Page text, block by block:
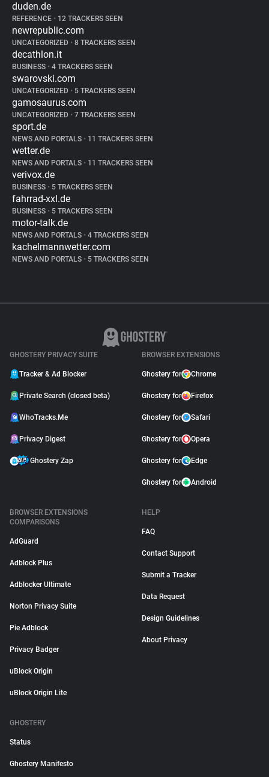
duden.de
REFERENCE • 12 TRACKERS SEEN
newrepublic.com
UNCATEGORIZED • 8 TRACKERS SEEN
decathlon.it
BUSINESS • 4 TRACKERS SEEN
swarovski.com
UNCATEGORIZED • 5 TRACKERS SEEN
gamosaurus.com
UNCATEGORIZED • 7 TRACKERS SEEN
sport.de
NEWS AND PORTALS • 11 TRACKERS SEEN
wetter.de
NEWS AND PORTALS • 11 TRACKERS SEEN
verivox.de
BUSINESS • 5 TRACKERS SEEN
fahrrad-xxl.de
BUSINESS • 5 TRACKERS SEEN
motor-talk.de
NEWS AND PORTALS • 4 TRACKERS SEEN
kachelmannwetter.com
NEWS AND PORTALS • 5 TRACKERS SEEN
GHOSTERY PRIVACY SUITE
Tracker & Ad Blocker
Private Search (closed beta)
WhoTracks.Me
Privacy Digest
Ghostery Zap
BROWSER EXTENSIONS
Ghostery for Chrome
Ghostery for Firefox
Ghostery for Safari
Ghostery for Opera
Ghostery for Edge
Ghostery for Android
BROWSER EXTENSIONS
COMPARISONS
AdGuard
Adblock Plus
Adblocker Ultimate
Norton Privacy Suite
Pie Adblock
Privacy Badger
uBlock Origin
uBlock Origin Lite
HELP
FAQ
Contact Support
Submit a Tracker
Data Request
Design Guidelines
About Privacy
GHOSTERY
Status
Ghostery Manifesto